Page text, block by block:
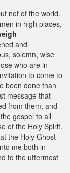
not of the world.
in high places,
and
solemn, wise
who are in
to come to
been done than
message that
from them, and
gospel to all
of the Holy Spirit.
the Holy Ghost
me both in
to the uttermost